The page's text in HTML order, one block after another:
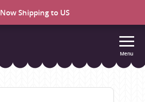
Now Shipping to US
Menu